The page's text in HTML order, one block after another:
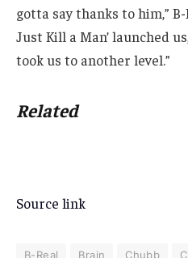
gotta say thanks to him,” B-
Just Kill a Man’ launched
took us to another level.”
Related
Source link
B-Real Brain Chubb